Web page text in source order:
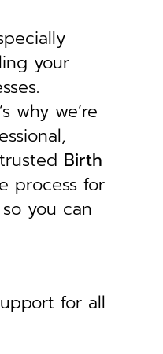
your
why we’re
Birth
process for
you can
for all